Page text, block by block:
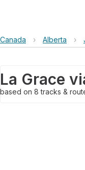
Canada › Alberta ›
La Grace
based on 8tracks &